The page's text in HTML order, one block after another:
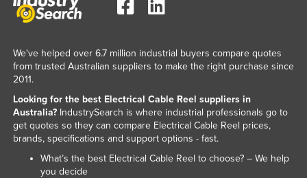
Portugal
Romania
Rwanda
Saint Kitts and Nevis
Saint Lucia
Saint Vincent and the Grenadines
We've helped over 6.7 million industrial buyers compare quotes
from trusted Australian suppliers to make the right purchase since
2011.
Looking for the best Electrical Cable Reel suppliers in
Australia?IndustrySearch is where industrial professionals go to
get quotes so they can compare Electrical Cable Reel prices,
brands, specifications and support options - fast.
What’s the best Electrical Cable Reel to choose? – We help
you decide